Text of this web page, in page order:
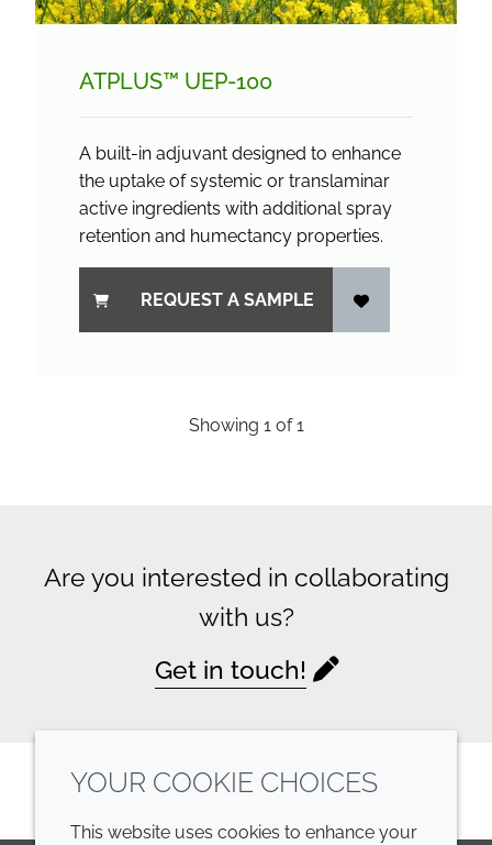
ATPLUS™ UEP-100
A built-in adjuvant designed to enhance
the uptake of systemic or translaminar
active ingredients with additional spray
retention and humectancy properties.
REQUEST A SAMPLE
Showing 1of1
Are you interested in collaborating
with us?
Get in touch!
YOUR COOKIE CHOICES
This website uses cookies to enhance your